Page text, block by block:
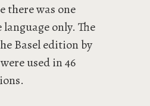
there was one
only. The
Basel edition by
used in 46